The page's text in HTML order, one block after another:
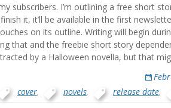
subscribers. I’m outlining a free short
it, it’ll be available in the first
on its outline. Writing will begin
that and the freebie short story
by a Halloween novella, but that
cover, novels, release date,